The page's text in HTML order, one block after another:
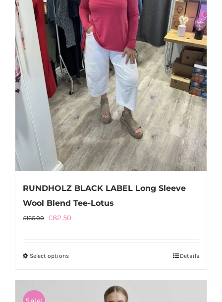
RUNDHOLZ BLACK LABEL Long Sleeve
Wool Blend Tee-Lotus
£165.00 Original
£165.00.
£82.50
Select optionsThis
Details